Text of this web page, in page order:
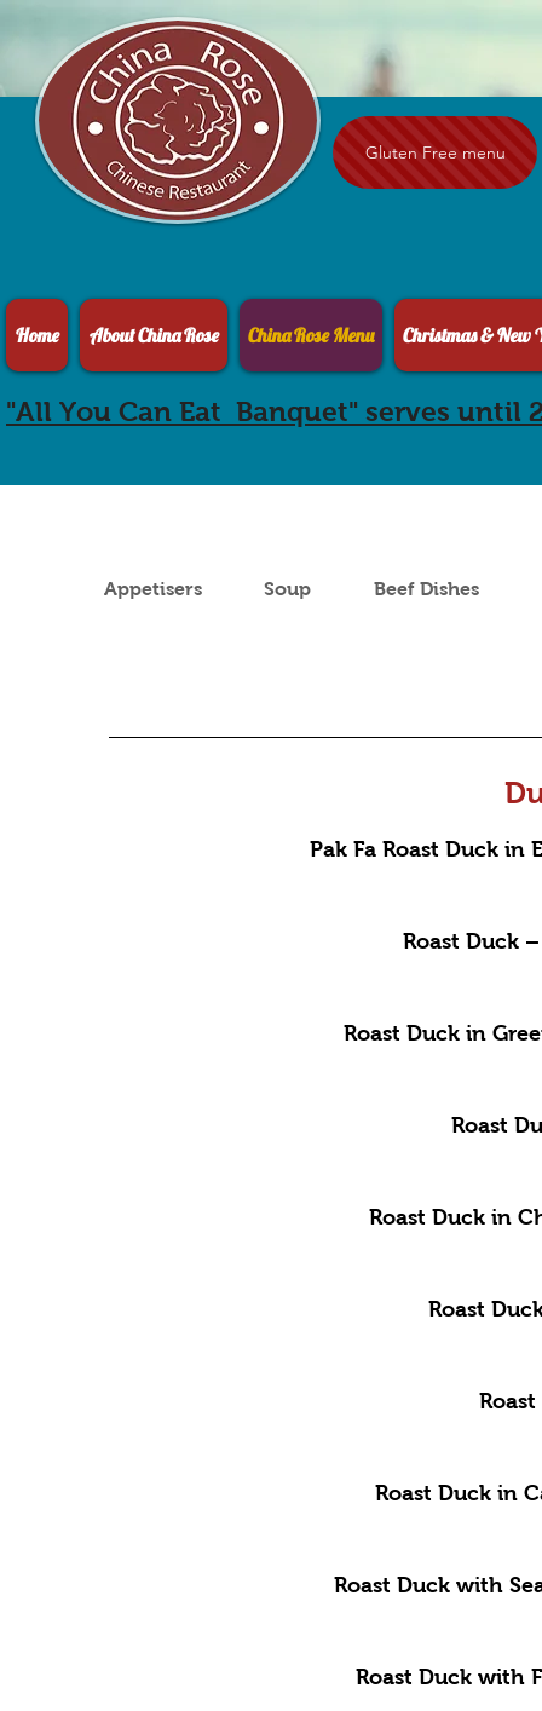
Gluten Free menu
Home About China Rose China Rose Menu Christmas & New
"All You Can Eat Banquet" serves until
Appetisers Soup Beef Dishes
Pak Fa Roast Duck in
Roast Duck
Roast Duck in
Roast
Roast Duck in
Roast
Roast Duck in
Roast Duck with
Roast Duck with